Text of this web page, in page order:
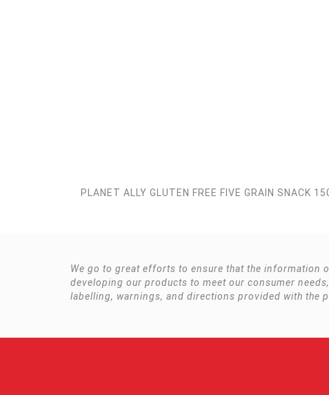
PLANET ALLY GLUTEN FREE FIVE GRAIN SNACK
We go to great efforts to ensure that the information
developing our products to meet our consumer
labelling, warnings, and directions provided with the